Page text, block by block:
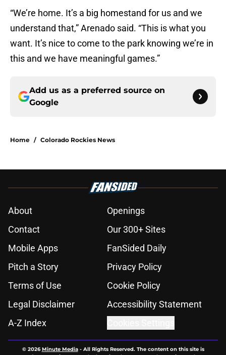
“We’re home. It’s a big homestand for us and we
understand that,” Arenado said. “This is what you
want. It’s nice to come to the park knowing we’re in
this and we have meaningful games.”
Add us as a preferred source on
Google
Home / Colorado Rockies News
About
Openings
Contact
Our 300+ Sites
Mobile Apps
FanSided Daily
Pitch a Story
Privacy Policy
Terms of Use
Cookie Policy
Legal Disclaimer
Accessibility Statement
A-Z Index
© 2026Minute Media- All Rights Reserved. The content on this site is